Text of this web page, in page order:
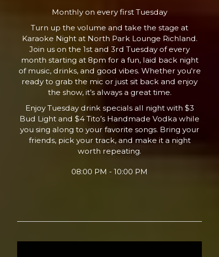
Monthly on every first Tuesday
Turn up the volume and take the stage at
Karaoke Night at North Park Lounge Richland.
Join us on the 1st and 3rd Tuesday of every
month starting at 8pm for a fun, laid back night
of music, drinks, and good vibes. Whether you're
ready to grab the mic or just sit back and enjoy
the show, it’s always a great time.
Enjoy Tuesday drink specials all night with $3
Bud Light and $4 Tito’s Handmade Vodka while
you sing along to your favorite songs. Bring your
friends, pick your track, and make it a night
worth repeating.
08:00 PM - 10:00 PM